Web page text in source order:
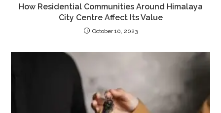
How Residential Communities Around Himalaya
City Centre Affect Its Value
October 10, 2023